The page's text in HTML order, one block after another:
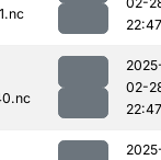
22:47
02-
22:47